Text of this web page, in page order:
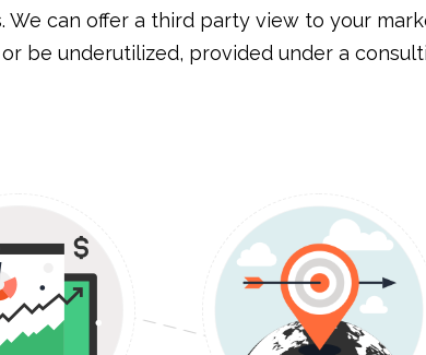
can offer a third party view to your
be underutilized, provided under a